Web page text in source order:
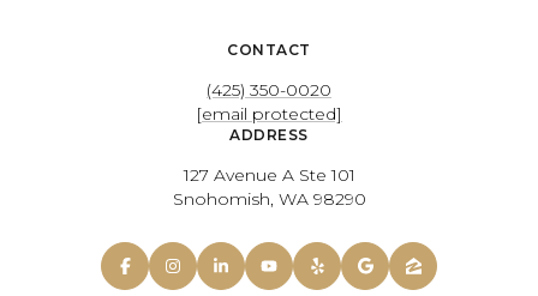
CONTACT
(425) 350-0020
[email protected]
ADDRESS
127 Avenue A Ste 101
Snohomish, WA 98290